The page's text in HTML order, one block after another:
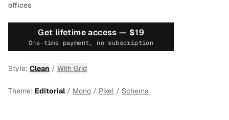
offices
Get lifetime access — $19
One-time payment, no subscription
Style: Clean / With Grid
Theme: Editorial/ Mono / Pixel / Schema